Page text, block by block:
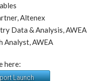
Altenex
Data & Analysis, AWEA
Analyst, AWEA
here:
Launch